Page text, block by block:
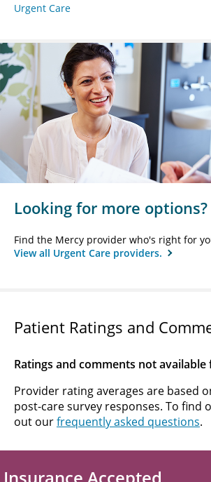
Urgent Care
Looking for more options?
Find the Mercy provider who's right for
View all Urgent Care providers.
Patient Ratings and
Ratings and comments not
Provider rating averages are based
post-care survey responses. To find
out ourfrequently asked questions.
Insurance Accepted